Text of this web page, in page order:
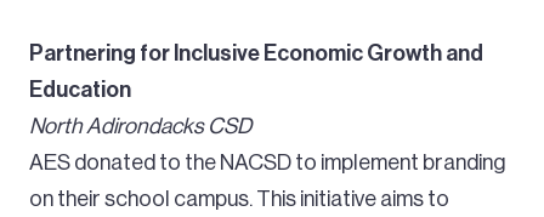
Partnering for Inclusive Economic Growth and
Education
North Adirondacks CSD
AES donated to the NACSD to implement branding
on their school campus. This initiative aims to